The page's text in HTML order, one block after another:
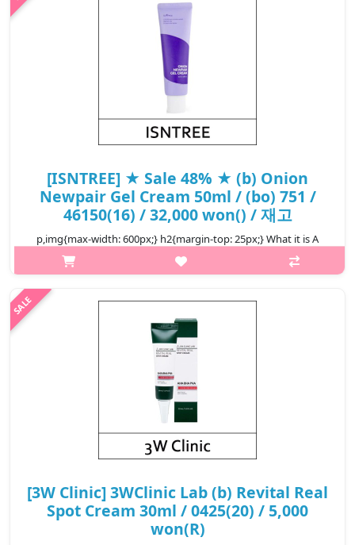
[ISNTREE] ★ Sale 48% ★ (b) Onion
Newpair Gel Cream 50ml / (bo) 751 /
46150(16) / 32,000 won() / 재고
p,img{max-width: 600px;} h2{margin-top: 25px;} What it is A
spot care cream that helps treat blemishes and spots at one
time. Enriched with 71% Muan Red Onion Extract to tackle
₩16,640
[3W Clinic] 3WClinic Lab (b) Revital Real
Spot Cream 30ml / 0425(20) / 5,000
won(R)